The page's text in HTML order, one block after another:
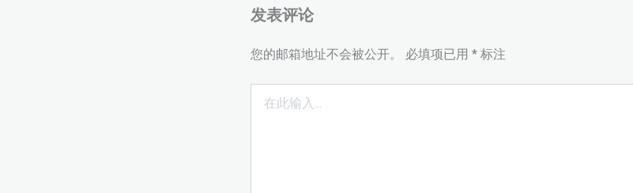
发表评论
您的邮箱地址不会被公开。 必填项已用 * 标注